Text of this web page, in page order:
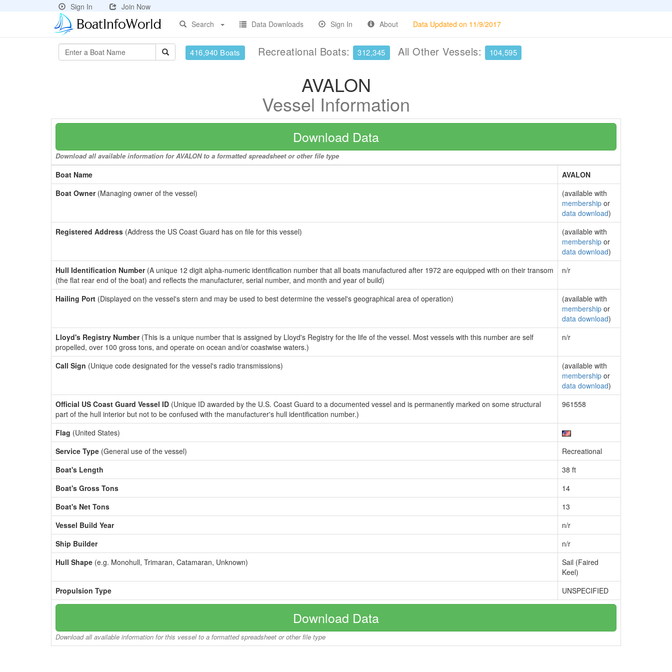
Sign In
Join Now
Search
Data Downloads Sign In About Data Updated on 11/9/2017
416,940 Boats Recreational Boats: 312,345 All Other Vessels: 104,595
AVALON
Vessel Information
Download Data
Download all available information for AVALON to a formatted spreadsheet or other file type
Boat Name
AVALON
Boat Owner(Managing owner of the vessel)
(available with
membership or
data download)
Registered Address (Address the US Coast Guard has on file for this vessel)
(available with
membership or
data download)
Hull Identification Number(A unique 12 digit alpha-numeric identification number that all boats manufactured after 1972 are equipped with on their transom
(the flat rear end of the boat) and reflects the manufacturer, serial number, and month and year of build)
n/r
Hailing Port (Displayed on the vessel's stern and may be used to best determine the vessel's geographical area of operation)
(available with
membership or
data download)
Lloyd's Registry Number(This is a unique number that is assigned by Lloyd's Registry for the life of the vessel. Most vessels with this number are self
propelled, over 100 gross tons, and operate on ocean and/or coastwise waters.)
n/r
Call Sign (Unique code designated for the vessel's radio transmissions)
(available with
membership or
data download)
Official US Coast Guard Vessel ID (Unique ID awarded by the U.S. Coast Guard to a documented vessel and is permanently marked on some structural
part of the hull interior but not to be confused with the manufacturer's hull identification number.)
961558
Flag (United States)
Service Type (General use of the vessel)
Recreational
Boat's Length
38 ft
Boat's Gross Tons
14
Boat's Net Tons
13
Vessel Build Year
n/r
Ship Builder
n/r
Hull Shape (e.g. Monohull, Trimaran, Catamaran, Unknown)
Sail (Faired
Keel)
Propulsion Type
UNSPECIFIED
Download Data
Download all available information for this vessel to a formatted spreadsheet or other file type